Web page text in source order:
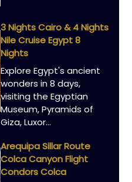
3 Nights Cairo & 4 Nights
Nile Cruise Egypt 8
Nights
Explore Egypt's ancient
wonders in 8 days,
visiting the Egyptian
Museum, Pyramids of
Giza, Luxor…
Arequipa Sillar Route
Colca Canyon Flight
Condors Colca